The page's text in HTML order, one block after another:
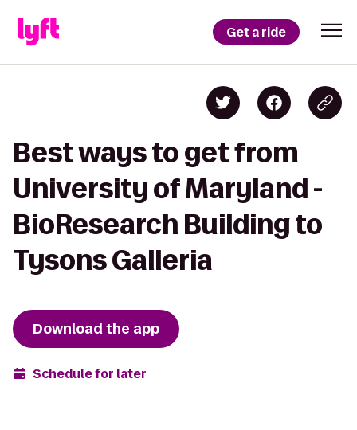
Get a ride
Best ways to get from
University of Maryland -
BioResearch Building to
Tysons Galleria
Download the app
Schedule for later